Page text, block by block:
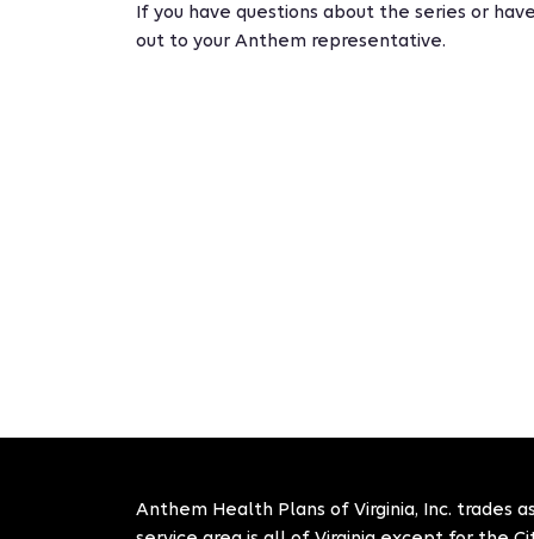
If you have questions about the series or
out to your Anthem representative.
Anthem Health Plans of Virginia, Inc. trades